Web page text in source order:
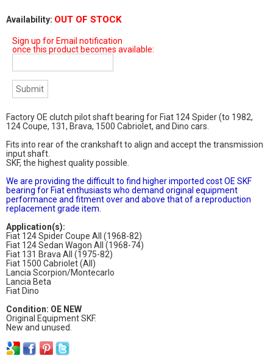
Availability: OUT OF STOCK
Sign up for Email notification
once this product becomes available:
Factory OE clutch pilot shaft bearing for Fiat 124 Spider (to 1982,
124 Coupe, 131, Brava, 1500 Cabriolet, and Dino cars.
Fits into rear of the crankshaft to align and accept the transmission
input shaft.
SKF, the highest quality possible.
We are providing the difficult to find higher imported cost OE SKF
bearing for Fiat enthusiasts who demand original equipment
performance and fitment over and above that of a reproduction
replacement grade item.
Application(s):
Fiat 124 Spider Coupe All (1968-82)
Fiat 124 Sedan Wagon All (1968-74)
Fiat 131 Brava All (1975-82)
Fiat 1500 Cabriolet (All)
Lancia Scorpion/Montecarlo
Lancia Beta
Fiat Dino
Condition: OE NEW
Original Equipment SKF.
New and unused.